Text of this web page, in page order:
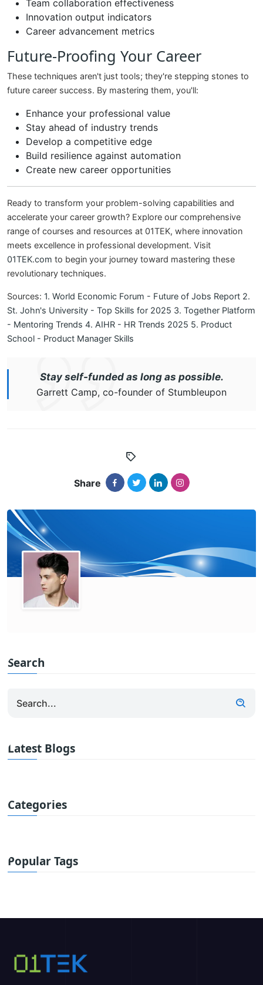
Team collaboration effectiveness
Innovation output indicators
Career advancement metrics
Future-Proofing Your Career
These techniques aren't just tools; they're stepping stones to
future career success. By mastering them, you'll:
Enhance your professional value
Stay ahead of industry trends
Develop a competitive edge
Build resilience against automation
Create new career opportunities
Ready to transform your problem-solving capabilities and
accelerate your career growth? Explore our comprehensive
range of courses and resources at 01TEK, where innovation
meets excellence in professional development. Visit
01TEK.com to begin your journey toward mastering these
revolutionary techniques.
Sources: 1. World Economic Forum - Future of Jobs Report 2.
St. John's University - Top Skills for 2025 3. Together Platform
- Mentoring Trends 4. AIHR - HR Trends 2025 5. Product
School - Product Manager Skills
Stay self-funded as long as possible.
Garrett Camp, co-founder of Stumbleupon
Share
Search
Latest Blogs
Categories
Popular Tags